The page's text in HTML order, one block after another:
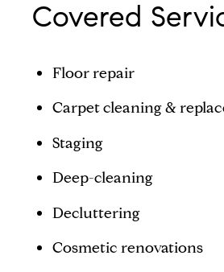
Covered
Floor repair
Carpet cleaning &
Staging
Deep-cleaning
Decluttering
Cosmetic renovations